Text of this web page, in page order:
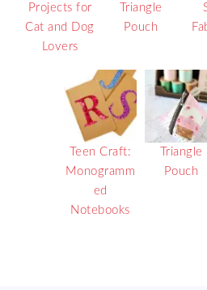
Projects for
Cat and Dog
Lovers
Triangle
Pouch
Teen Craft:
Monogramm
ed
Notebooks
Triangle
Pouch